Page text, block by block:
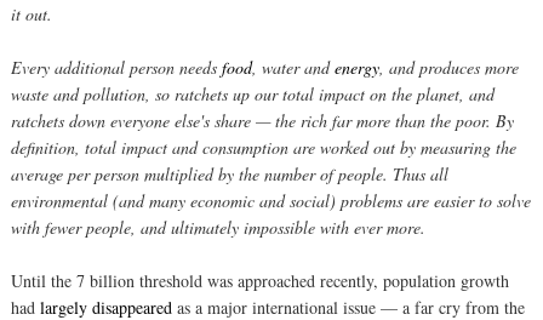
it out.
Every additional person needs food, water andenergy, and produces more
waste and pollution, so ratchets up our total impact on the planet, and
ratchets down everyone else's share — the rich far more than the poor. By
definition, total impact and consumption are worked out by measuring the
average per person multiplied by the number of people. Thus all
environmental (and many economic and social) problems are easier to solve
with fewer people, and ultimately impossible with ever more.
Until the 7 billion threshold was approached recently, population growth
had largely disappeared as a major international issue — a far cry from the